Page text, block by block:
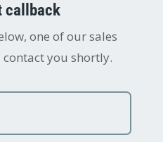
callback
one of our sales
you shortly.